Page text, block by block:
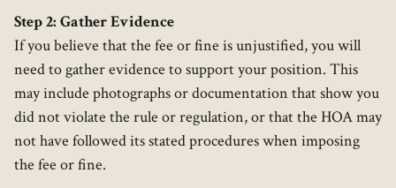
Step 2: Gather Evidence
If you believe that the fee or fine is unjustified, you will
need to gather evidence to support your position. This
may include photographs or documentation that show you
did not violate the rule or regulation, or that the HOA may
not have followed its stated procedures when imposing
the fee or fine.